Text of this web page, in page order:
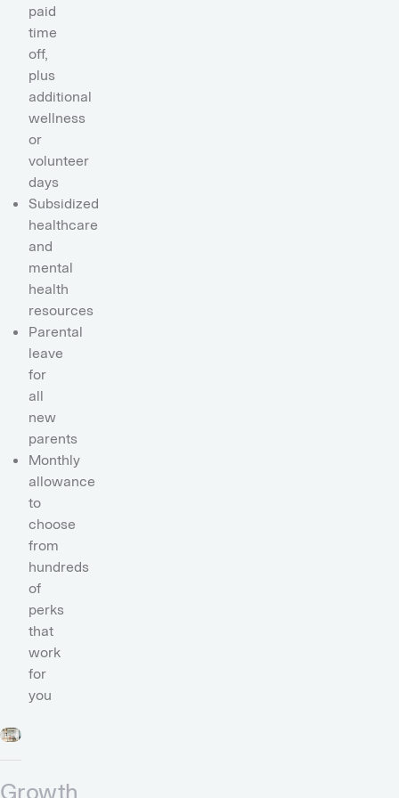
paid
time
off,
plus
additional
wellness
or
volunteer
days
Subsidized
healthcare
and
mental
health
resources
Parental
leave
for
all
new
parents
Monthly
allowance
to
choose
from
hundreds
of
perks
that
work
for
you
Growth